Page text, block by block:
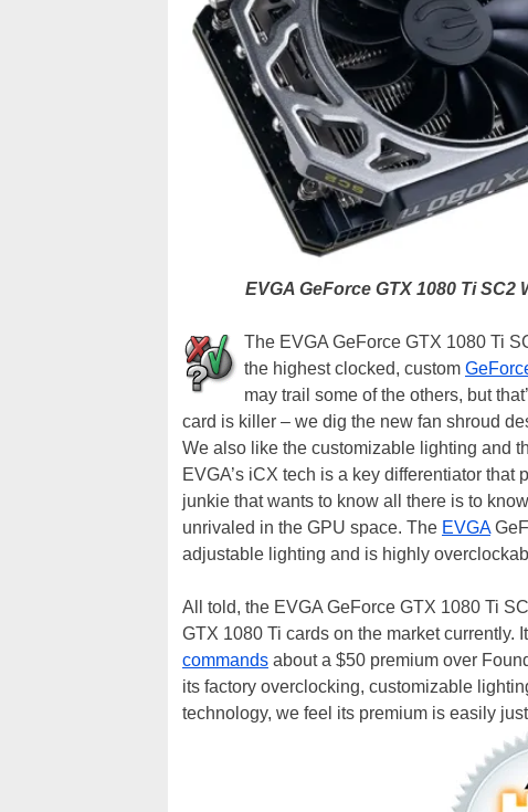
EVGA GeForce GTX 1080 Ti SC2
The EVGA GeForce GTX 1080 Ti
the highest clocked, custom
may trail some of the others, but
card is killer – we dig the new fan shroud
We also like the customizable lighting and
EVGA’s iCX tech is a key differentiator that
junkie that wants to know all there is to
unrivaled in the GPU space. The EVGA
adjustable lighting and is highly
All told, the EVGA GeForce GTX 1080 Ti
GTX 1080 Ti cards on the market currently.
commands about a $50 premium over
its factory overclocking, customizable
technology, we feel its premium is easily